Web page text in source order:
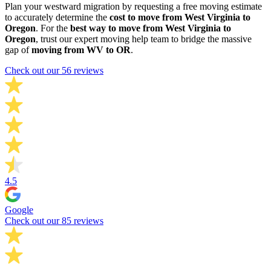
Plan your westward migration by requesting a free moving estimate
to accurately determine the cost to move from West Virginia to
Oregon. For the best way to move from West Virginia to
Oregon, trust our expert moving help team to bridge the massive
gap ofmoving from WV to OR.
Check out our 56 reviews
4.5
Google
Check out our 85 reviews